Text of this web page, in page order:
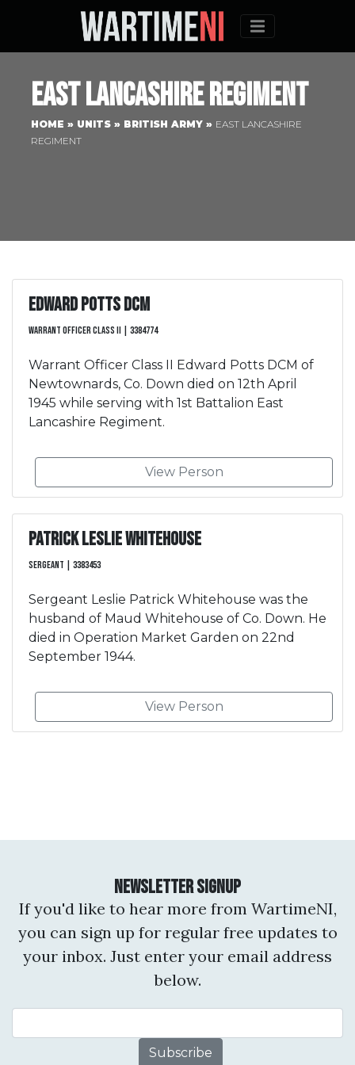
Menu
East Lancashire Regiment
HOME » UNITS » BRITISH ARMY » EAST LANCASHIRE
REGIMENT
Edward Potts DCM
Warrant Officer Class II | 3384774
Warrant Officer Class II Edward Potts DCM of
Newtownards, Co. Down died on 12th April
1945 while serving with 1st Battalion East
Lancashire Regiment.
View Person
Patrick Leslie Whitehouse
Sergeant | 3383453
Sergeant Leslie Patrick Whitehouse was the
husband of Maud Whitehouse of Co. Down. He
died in Operation Market Garden on 22nd
September 1944.
View Person
Newsletter Signup
If you'd like to hear more from WartimeNI,
you can sign up for regular free updates to
your inbox. Just enter your email address
below.